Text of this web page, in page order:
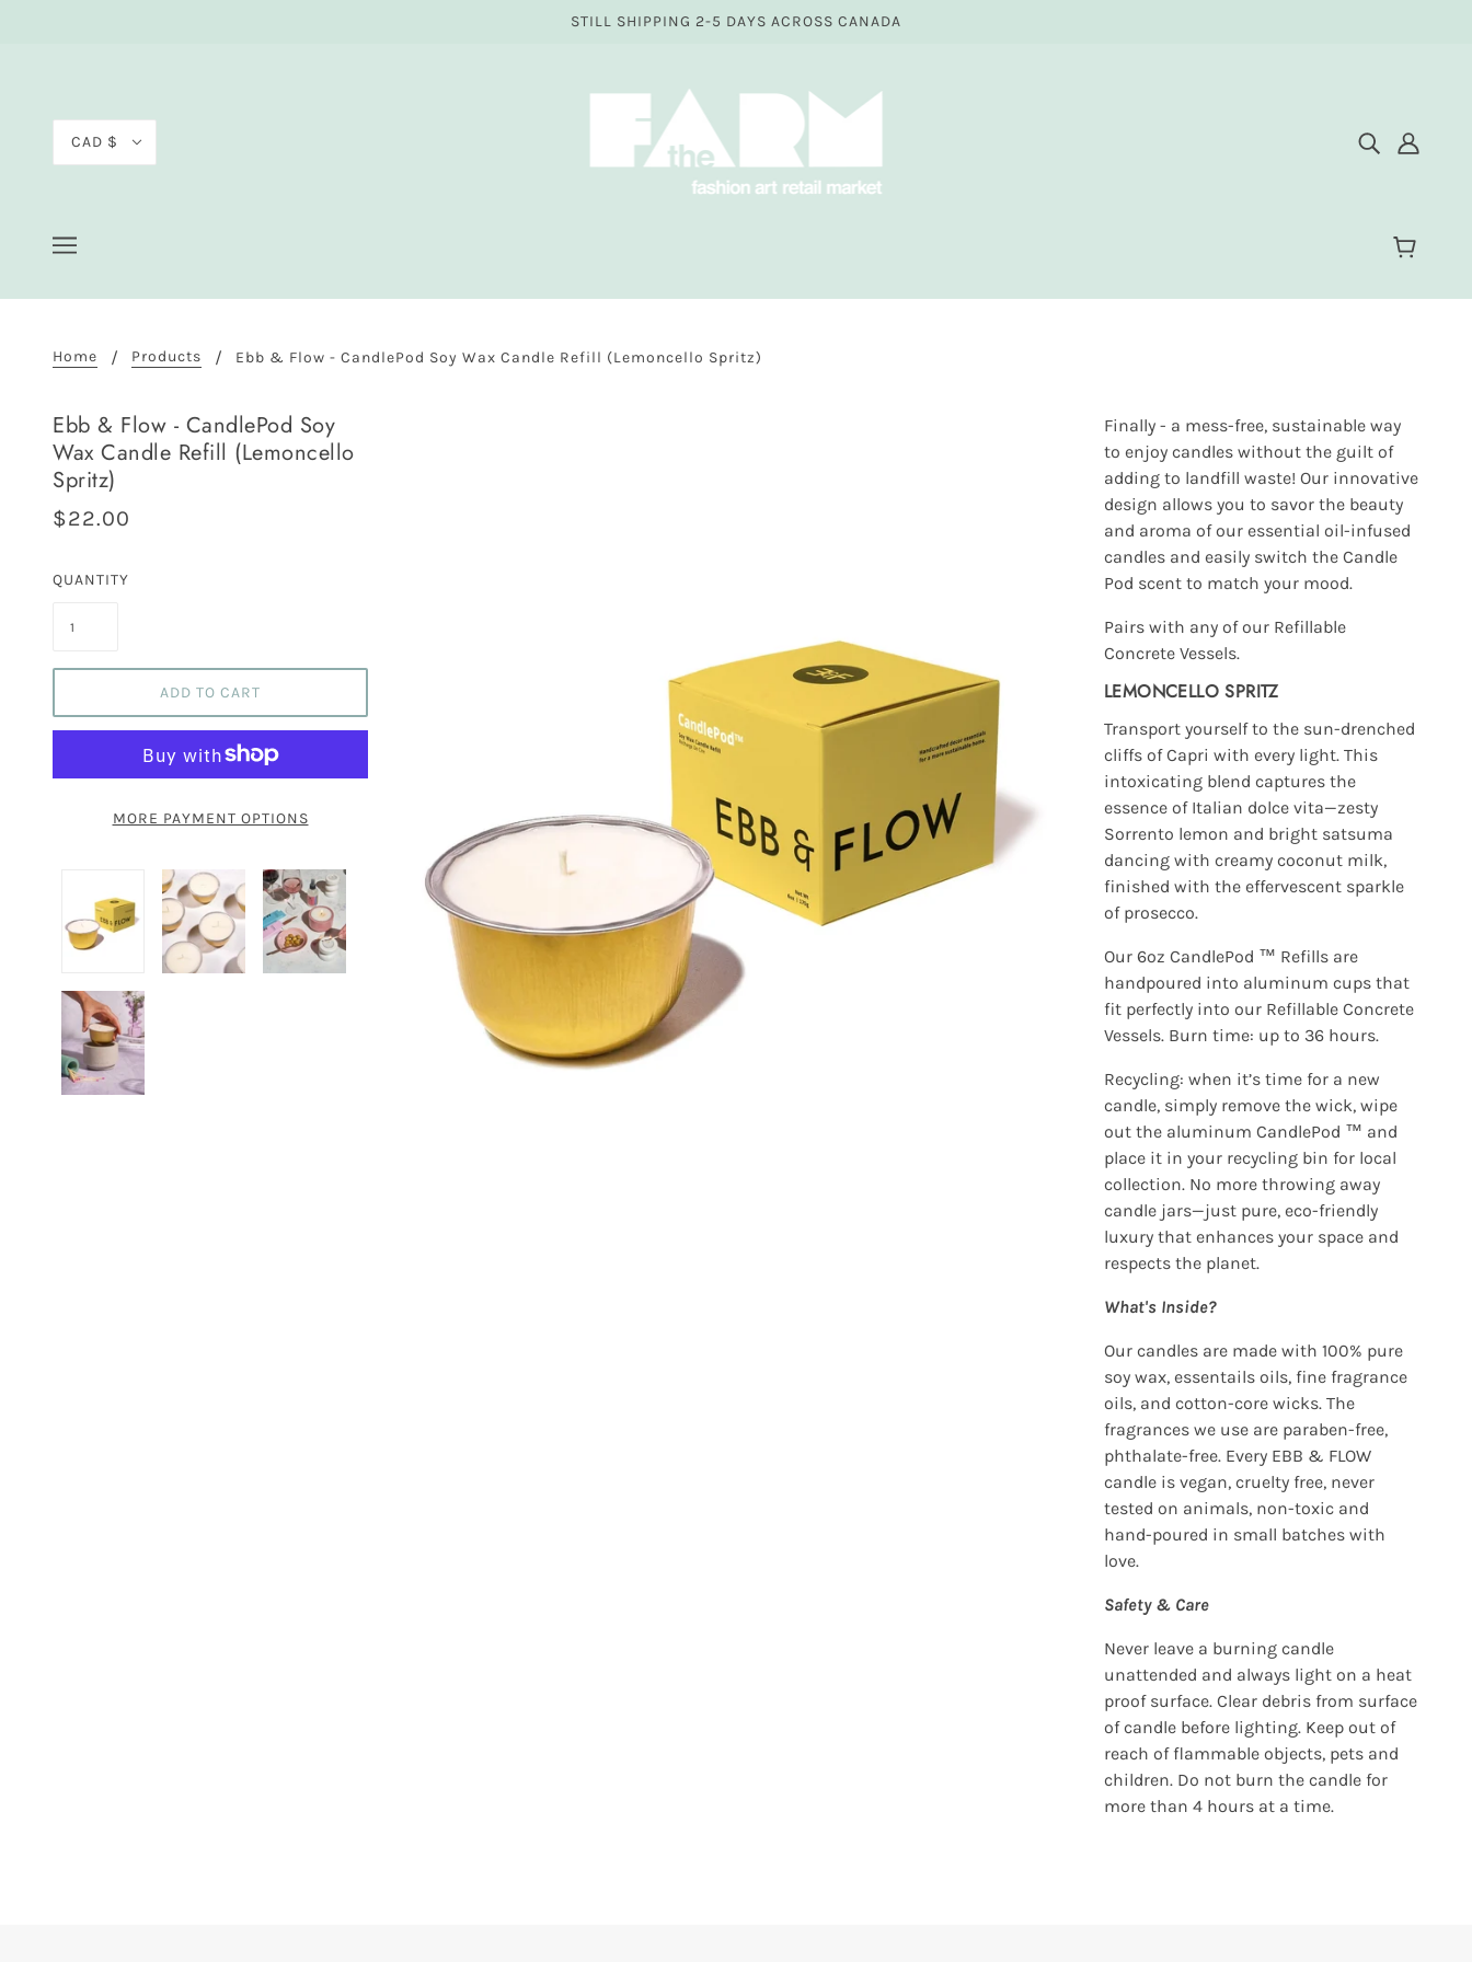
STILL SHIPPING 2-5 DAYS ACROSS CANADA
CAD $
Home Products Ebb & Flow - CandlePod Soy Wax Candle Refill (Lemoncello Spritz)
Ebb & Flow - CandlePod Soy
Wax Candle Refill (Lemoncello
Spritz)
$22.00
QUANTITY
ADD TO CART
MORE PAYMENT OPTIONS
Finally - a mess-free, sustainable way
to enjoy candles without the guilt of
adding to landfill waste! Our innovative
design allows you to savor the beauty
and aroma of our essential oil-infused
candles and easily switch the Candle
Pod scent to match your mood.
Pairs with any of our Refillable
Concrete Vessels.
LEMONCELLO SPRITZ
Transport yourself to the sun-drenched
cliffs of Capri with every light. This
intoxicating blend captures the
essence of Italian dolce vita—zesty
Sorrento lemon and bright satsuma
dancing with creamy coconut milk,
finished with the effervescent sparkle
of prosecco.
Our 6oz CandlePod ™ Refills are
handpoured into aluminum cups that
fit perfectly into our Refillable Concrete
Vessels. Burn time: up to 36 hours.
Recycling: when it’s time for a new
candle, simply remove the wick, wipe
out the aluminum CandlePod ™ and
place it in your recycling bin for local
collection. No more throwing away
candle jars—just pure, eco-friendly
luxury that enhances your space and
respects the planet.
What's Inside?
Our candles are made with 100% pure
soy wax, essentails oils, fine fragrance
oils, and cotton-core wicks. The
fragrances we use are paraben-free,
phthalate-free. Every EBB & FLOW
candle is vegan, cruelty free, never
tested on animals, non-toxic and
hand-poured in small batches with
love.
Safety & Care
Never leave a burning candle
unattended and always light on a heat
proof surface. Clear debris from surface
of candle before lighting. Keep out of
reach of flammable objects, pets and
children. Do not burn the candle for
more than 4 hours at a time.